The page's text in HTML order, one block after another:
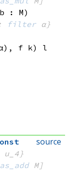
: M)
filter α}
f k)
l
source
u_4}
M]